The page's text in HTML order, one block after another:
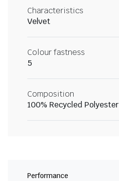
Characteristics
Velvet
Colour fastness
5
Composition
100% Recycled Polyester
Performance